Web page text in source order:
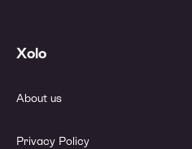
Xolo
About us
Privacy Policy